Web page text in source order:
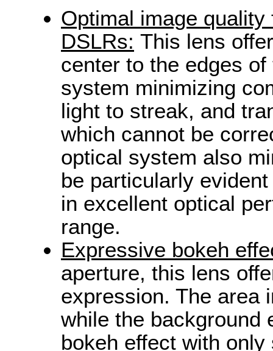
Optimal image
DSLRs: This lens
center to the edges
system minimizing
light to streak, and
which cannot be
optical system also
be particularly
in excellent optical
range.
Expressive bokeh
aperture, this lens
expression. The area
while the background
bokeh effect with